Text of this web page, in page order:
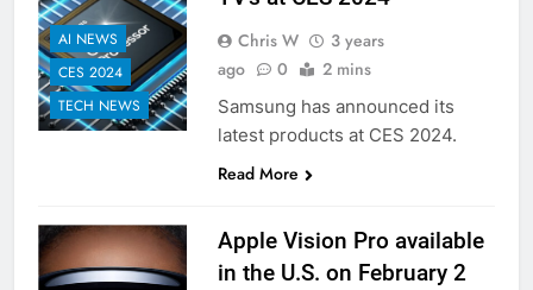
AI NEWS
CES 2024
TECH NEWS
Chris W
3 years
ago
0 2 mins
Samsung has announced its
latest products at CES 2024.
Read More
Apple Vision Pro available
in the U.S. on February 2